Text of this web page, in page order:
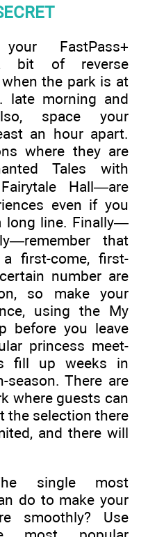
FastPass+
bit of reverse
the park is at
late morning and
space your
an hour apart.
where they are
Tales with
Hall—are
even if you
long line. Finally—
that
first-come, first-
number are
so make your
using the My
before you leave
princess meet-
fill up weeks in
season. There are
where guests can
the selection there
and there will
single most
do to make your
smoothly? Use